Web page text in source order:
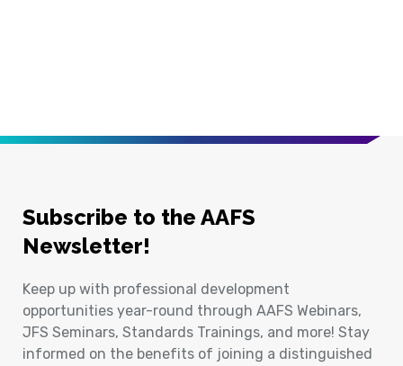
Subscribe to the AAFS
Newsletter!
Keep up with professional development
opportunities year-round through AAFS Webinars,
JFS Seminars, Standards Trainings, and more! Stay
informed on the benefits of joining a distinguished